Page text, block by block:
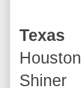
Texas
Houston
Shiner